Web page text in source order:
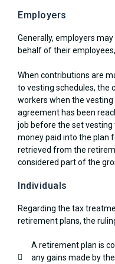
Employers
Generally, employers
behalf of their
When contributions are
to vesting schedules, the
workers when the
agreement has been
job before the set
money paid into the plan
retrieved from the
considered part of the
Individuals
Regarding the tax
retirement plans, the
A retirement plan is
any gains made by